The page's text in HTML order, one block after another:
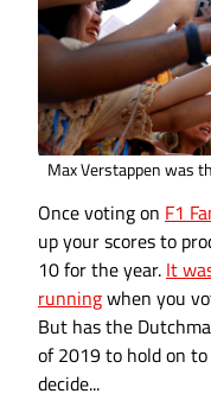
Max Verstappen was
Once voting on F1
up your scores to
10 for the year. It
runningwhen you
But has the
of 2019 to hold on
decide...